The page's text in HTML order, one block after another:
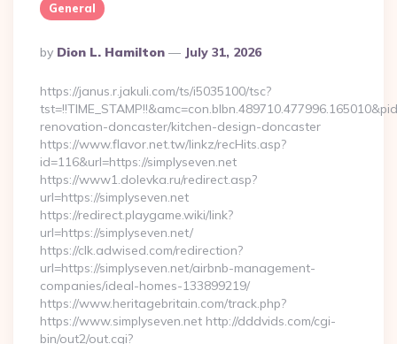
General
Posted
By
By Dion L. Hamilton July 31, 2026
https://janus.r.jakuli.com/ts/i5035100/tsc?
renovation-doncaster/kitchen-design-doncaster
https://www.flavor.net.tw/linkz/recHits.asp?
id=116&url=https://simplyseven.net
https://www1.dolevka.ru/redirect.asp?
url=https://simplyseven.net
https://redirect.playgame.wiki/link?
url=https://simplyseven.net/
https://clk.adwised.com/redirection?
url=https://simplyseven.net/airbnb-management-
companies/ideal-homes-133899219/
https://www.heritagebritain.com/track.php?
https://www.simplyseven.net http://dddvids.com/cgi-
bin/out2/out.cgi?